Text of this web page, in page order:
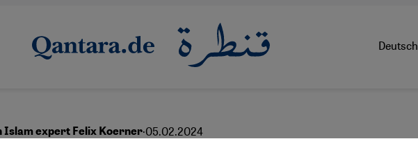
Deutsch
expert Felix Koerner·05.02.2024